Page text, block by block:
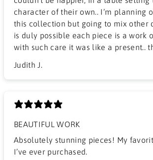
character of their own.. I’m planning
this collection but going to mix other
is duly possible each piece is a work
with such care it was like a present..
Judith J.
BEAUTIFUL WORK
​Absolutely stunning pieces! My
I’ve ever purchased.